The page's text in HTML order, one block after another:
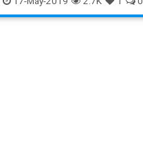
TheLongestDay WWII WWIIFilms